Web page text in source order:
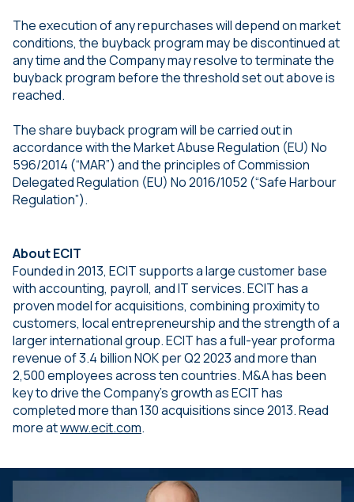
The execution of any repurchases will depend on market
conditions, the buyback program may be discontinued at
any time and the Company may resolve to terminate the
buyback program before the threshold set out above is
reached.
The share buyback program will be carried out in
accordance with the Market Abuse Regulation (EU) No
596/2014 (“MAR”) and the principles of Commission
Delegated Regulation (EU) No 2016/1052 (“Safe Harbour
Regulation”).
About ECIT
Founded in 2013, ECIT supports a large customer base
with accounting, payroll, and IT services. ECIT has a
proven model for acquisitions, combining proximity to
customers, local entrepreneurship and the strength of a
larger international group. ECIT has a full-year proforma
revenue of 3.4 billion NOK per Q2 2023 and more than
2,500 employees across ten countries. M&A has been
key to drive the Company’s growth as ECIT has
completed more than 130 acquisitions since 2013. Read
more atwww.ecit.com.